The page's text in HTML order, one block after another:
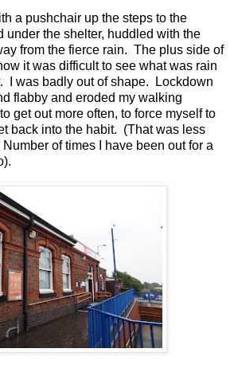
a pushchair up the steps to the
under the shelter, huddled with the
from the fierce rain. The plus side of
it was difficult to see what was rain
I was badly out of shape. Lockdown
flabby and eroded my walking
get out more often, to force myself to
back into the habit. (That was less
of times I have been out for a